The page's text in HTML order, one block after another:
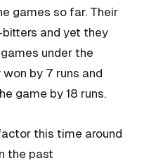
games so far. Their
and yet they
under the
by 7 runs and
game by 18 runs.
this time around
the past